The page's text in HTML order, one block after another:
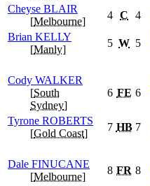
Cheyse BLAIR
[Melbourne]
4 C 4
Brian KELLY
[Manly]
5 W 5
Cody WALKER
[South
Sydney]
6 FE 6
Tyrone ROBERTS
[Gold Coast]
7 HB 7
Dale FINUCANE
[Melbourne]
8 FR 8